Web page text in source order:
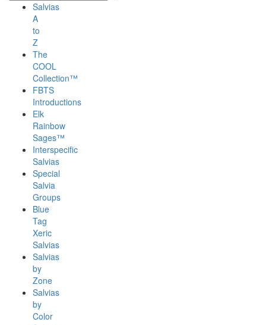
Salvias
A
to
Z
The
COOL
Collection™
FBTS
Introductions
Elk
Rainbow
Sages™
Interspecific
Salvias
Special
Salvia
Groups
Blue
Tag
Xeric
Salvias
Salvias
by
Zone
Salvias
by
Color